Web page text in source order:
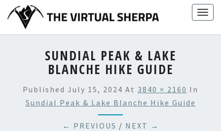
content
SUNDIAL PEAK & LAKE
BLANCHE HIKE GUIDE
Published July 15, 2024 At 3840 × 2160 In
Sundial Peak & Lake Blanche Hike Guide
← PREVIOUS / NEXT →